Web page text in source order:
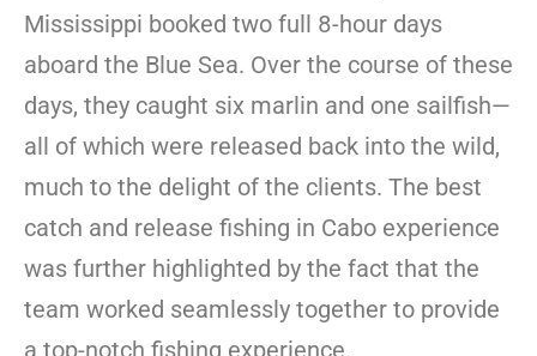
Mississippi booked two full 8-hour days
aboard the Blue Sea. Over the course of these
days, they caught six marlin and one sailfish—
all of which were released back into the wild,
much to the delight of the clients. The best
catch and release fishing in Cabo experience
was further highlighted by the fact that the
team worked seamlessly together to provide